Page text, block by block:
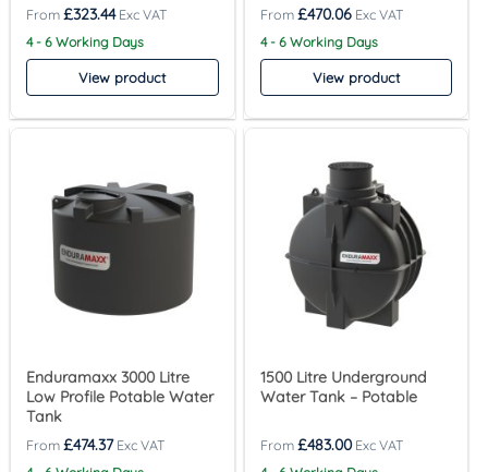
£323.44
4 - 6 Working Days
View product
£470.06
4 - 6 Working Days
View product
Enduramaxx 3000 Litre
Low Profile Potable Water
Tank
£474.37
1500 Litre Underground
Water Tank – Potable
£483.00